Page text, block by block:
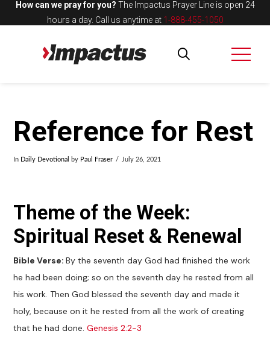
How can we pray for you? The Impactus Prayer Line is open 24
hours a day. Call us anytime at 1-888-455-1050
Reference for Rest
In Daily Devotional by Paul Fraser July 26, 2021
Theme of the Week:
Spiritual Reset & Renewal
Bible Verse:By the seventh day God had finished the work
he had been doing; so on the seventh day he rested from all
his work. Then God blessed the seventh day and made it
holy, because on it he rested from all the work of creating
that he had done.Genesis 2:2-3